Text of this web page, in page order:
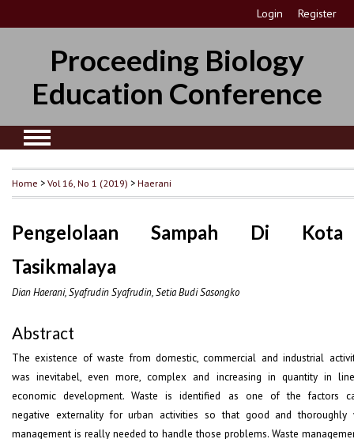
Login Register
Proceeding Biology
Education Conference
Home >Vol 16, No 1 (2019) >Haerani
Pengelolaan Sampah Di Kota
Tasikmalaya
Dian Haerani, Syafrudin Syafrudin, Setia Budi Sasongko
Abstract
The existence of waste from domestic, commercial and industrial
was inevitabel, even more, complex and increasing in quantity in
economic development. Waste is identified as one of the factors
negative externality for urban activities so that good and thoroughly
management is really needed to handle those problems. Waste